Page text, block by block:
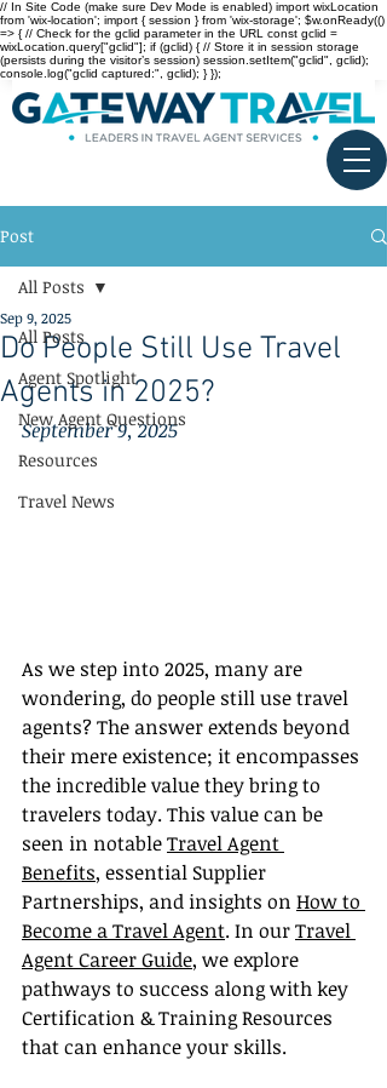
// In Site Code (make sure Dev Mode is enabled) import wixLocation
from 'wix-location'; import { session } from 'wix-storage'; $w.onReady(()
=> { // Check for the gclid parameter in the URL const gclid =
wixLocation.query["gclid"]; if (gclid) { // Store it in session storage
(persists during the visitor’s session) session.setItem("gclid", gclid);
console.log("gclid captured:", gclid); } });
Post
All Posts
Agent Spotlight
New Agent Questions
Resources
Travel News
All Posts
Do People Still Use Travel
Agents in 2025?
Sep 9, 2025
September 9, 2025
As we step into 2025, many are
wondering, do people still use travel
agents? The answer extends beyond
their mere existence; it encompasses
the incredible value they bring to
travelers today. This value can be
seen in notable Travel Agent
Benefits, essential Supplier
Partnerships, and insights on How to
Become a Travel Agent. In our Travel
Agent Career Guide, we explore
pathways to success along with key
Certification & Training Resources
that can enhance your skills.